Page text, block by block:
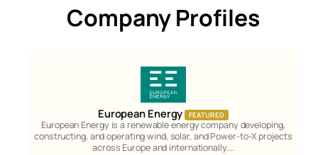
Company Profiles
European Energy FEATURED
European Energy is a renewable energy company developing,
constructing, and operating wind, solar, and Power-to-X projects
across Europe and internationally.…